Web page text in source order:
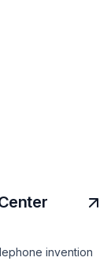
invention